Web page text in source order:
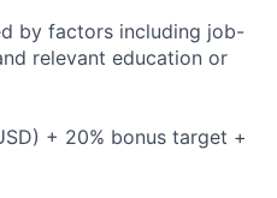
by factors including job-
relevant education or
+ 20% bonus target +